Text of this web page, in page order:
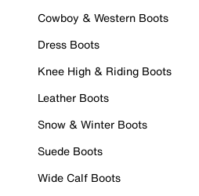
Cowboy & Western Boots
Dress Boots
Knee High & Riding Boots
Leather Boots
Snow & Winter Boots
Suede Boots
Wide Calf Boots